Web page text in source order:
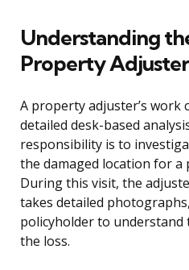
Understanding
Property Adjuster
A property adjuster’s work
detailed desk-based
responsibility is to
the damaged location for a
During this visit, the
takes detailed
policyholder to understand
the loss.